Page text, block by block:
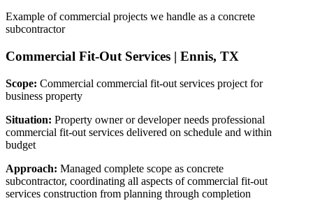
Example of commercial projects we handle as a concrete
subcontractor
Commercial Fit-Out Services | Ennis, TX
Scope: Commercial commercial fit-out services project for
business property
Situation: Property owner or developer needs professional
commercial fit-out services delivered on schedule and within
budget
Approach: Managed complete scope as concrete
subcontractor, coordinating all aspects of commercial fit-out
services construction from planning through completion